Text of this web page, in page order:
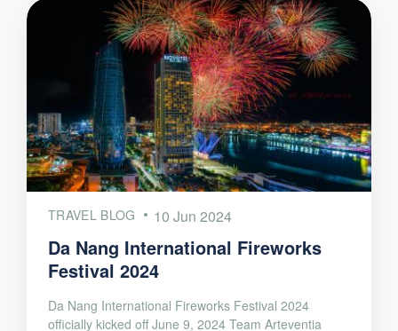
TRAVEL BLOG 10 Jun 2024
Da Nang International Fireworks
Festival 2024
Da Nang International Fireworks Festival 2024
officially kicked off June 9, 2024 Team Arteventia